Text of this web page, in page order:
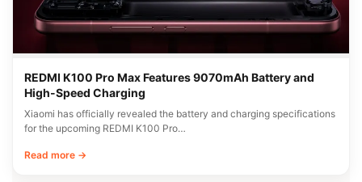
REDMI K100 Pro Max Features 9070mAh Battery and
High-Speed Charging
Xiaomi has officially revealed the battery and charging specifications
for the upcoming REDMI K100 Pro…
Read more →